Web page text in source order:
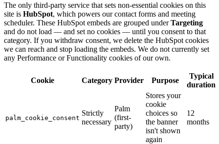
The only third-party service that sets non-essential cookies on this
site is HubSpot, which powers our contact forms and meeting
scheduler. These HubSpot embeds are grouped underTargeting
and do not load — and set no cookies — until you consent to that
category. If you withdraw consent, we delete the HubSpot cookies
we can reach and stop loading the embeds. We do not currently set
any Performance or Functionality cookies of our own.
Cookie Category Provider Purpose
Typical
duration
palm_cookie_consent
Strictly
necessary
Palm
(first-
party)
Stores your
cookie
choices so
the banner
isn't shown
again
12
months